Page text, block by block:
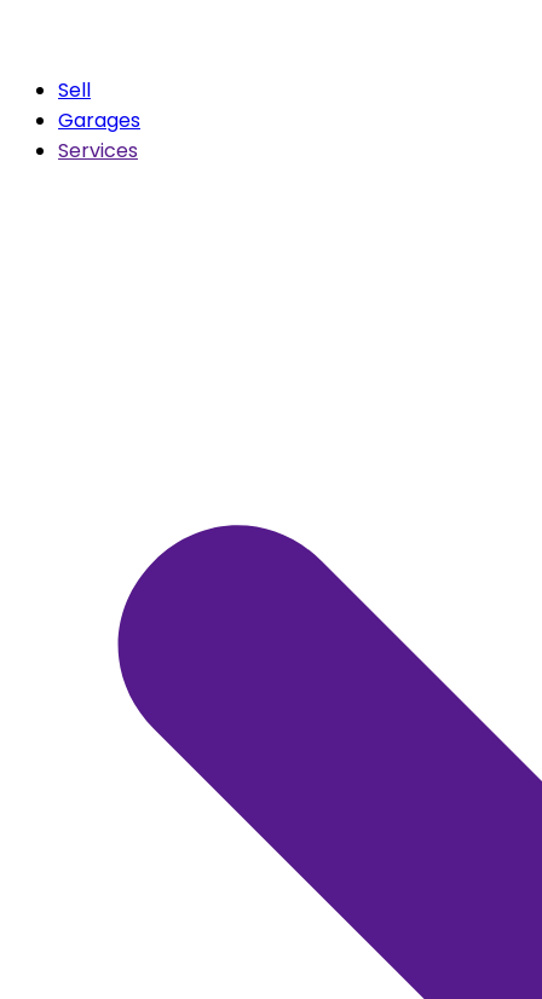
Sell
Garages
Services